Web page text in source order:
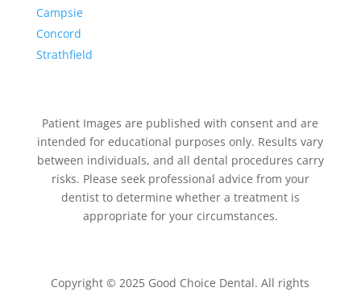
Campsie
Concord
Strathfield
Patient Images are published with consent and are
intended for educational purposes only. Results vary
between individuals, and all dental procedures carry
risks. Please seek professional advice from your
dentist to determine whether a treatment is
appropriate for your circumstances.
Copyright © 2025 Good Choice Dental. All rights